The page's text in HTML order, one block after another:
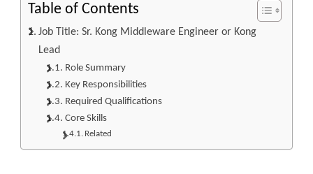
Table of Contents
Job Title: Sr. Kong Middleware Engineer or Kong
Lead
Role Summary
Key Responsibilities
Required Qualifications
Core Skills
Related